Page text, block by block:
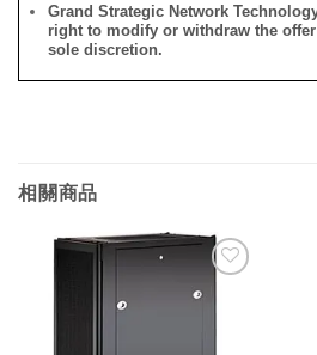
Grand Strategic Network
right to modify or withdraw the
sole discretion.
相關商品